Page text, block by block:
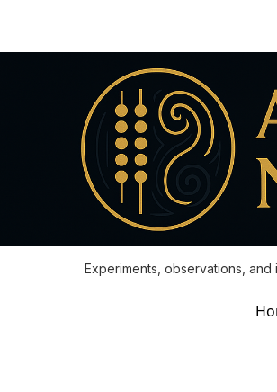
Experiments, observations,